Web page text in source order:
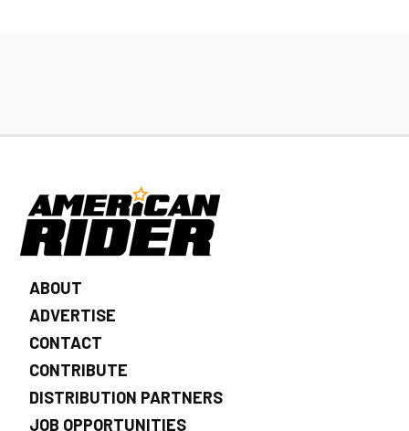
ABOUT
ADVERTISE
CONTACT
CONTRIBUTE
DISTRIBUTION PARTNERS
JOB OPPORTUNITIES